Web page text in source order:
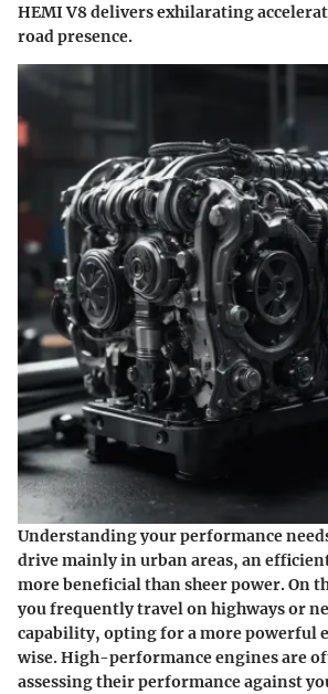
HEMI V8 delivers exhilarating
road presence.
Understanding your performance
drive mainly in urban areas, an
more beneficial than sheer power. On
you frequently travel on highways or
capability, opting for a more powerful
wise. High-performance engines are
assessing their performance against